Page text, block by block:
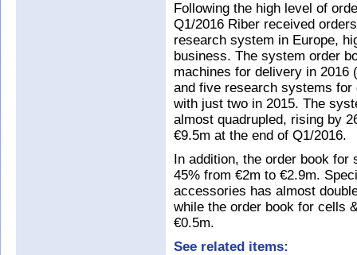
Following the high level of
Q1/2016 Riber received
research system in Europe,
business. The system order
machines for delivery in 2016
and five research systems
with just two in 2015. The
almost quadrupled, rising by
€9.5m at the end of Q1/2016.
In addition, the order book
45% from €2m to €2.9m.
accessories has almost
while the order book for cells
€0.5m.
See related items: